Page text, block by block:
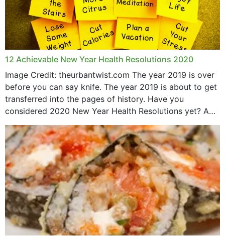
12 Achievable New Year Health Resolutions 2020
Image Credit: theurbantwist.com The year 2019 is over
before you can say knife. The year 2019 is about to get
transferred into the pages of history. Have you
considered 2020 New Year Health Resolutions yet? A
lot ought to have...